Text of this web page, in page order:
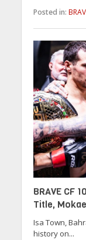
Posted in:
BRAVE CF
Title,
Isa Town,
history on...